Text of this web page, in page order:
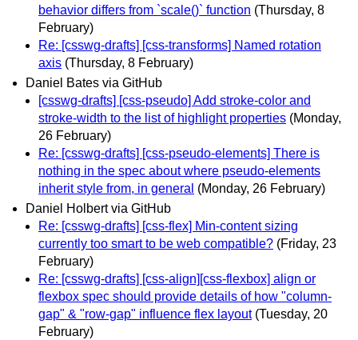
behavior differs from `scale()` function (Thursday, 8
February)
Re: [csswg-drafts] [css-transforms] Named rotation
axis (Thursday, 8 February)
Daniel Bates via GitHub
[csswg-drafts] [css-pseudo] Add stroke-color and
stroke-width to the list of highlight properties (Monday,
26 February)
Re: [csswg-drafts] [css-pseudo-elements] There is
nothing in the spec about where pseudo-elements
inherit style from, in general (Monday, 26 February)
Daniel Holbert via GitHub
Re: [csswg-drafts] [css-flex] Min-content sizing
currently too smart to be web compatible? (Friday, 23
February)
Re: [csswg-drafts] [css-align][css-flexbox] align or
flexbox spec should provide details of how "column-
gap" & "row-gap" influence flex layout (Tuesday, 20
February)